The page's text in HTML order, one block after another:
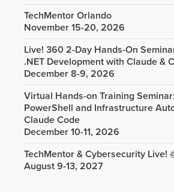
TechMentor Orlando
November 15-20, 2026
Live! 360 2-Day Hands-On
.NET Development with Claude &
December 8-9, 2026
Virtual Hands-on Training
PowerShell and Infrastructure
Claude Code
December 10-11, 2026
TechMentor & Cybersecurity Live!
August 9-13, 2027